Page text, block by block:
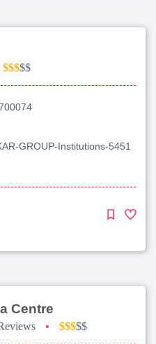
$$$$$
GROUP-Institutions-5451
Centre
• $$$$$